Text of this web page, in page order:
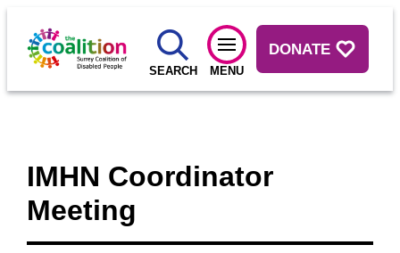
SEARCH MENU
DONATE
IMHN Coordinator
Meeting